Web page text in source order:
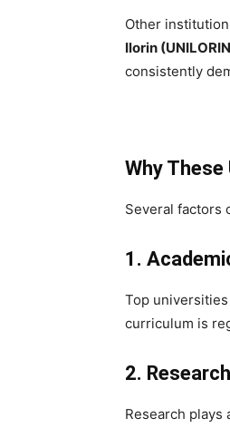
Other
Ilorin
consistently
Why
Several factors
1.
Top
curriculum is
2.
Research